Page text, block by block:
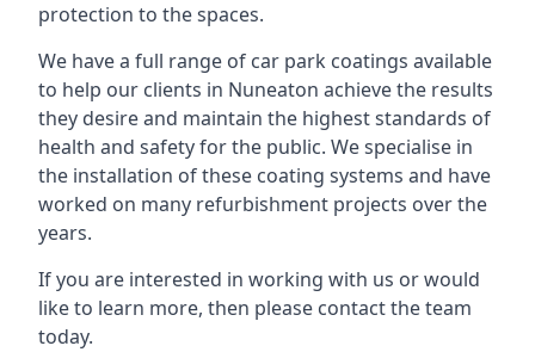
protection to the spaces.
We have a full range of car park coatings available
to help our clients in Nuneaton achieve the results
they desire and maintain the highest standards of
health and safety for the public. We specialise in
the installation of these coating systems and have
worked on many refurbishment projects over the
years.
If you are interested in working with us or would
like to learn more, then please contact the team
today.